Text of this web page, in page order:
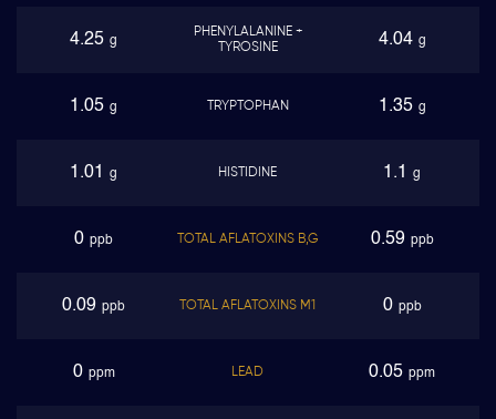
4.25 g
PHENYLALANINE +
TYROSINE
4.04 g
1.05 g TRYPTOPHAN 1.35 g
1.01 g HISTIDINE 1.1 g
0 ppb TOTAL AFLATOXINS B,G 0.59 ppb
0.09 ppb TOTAL AFLATOXINS M1 0 ppb
0 ppm LEAD 0.05 ppm